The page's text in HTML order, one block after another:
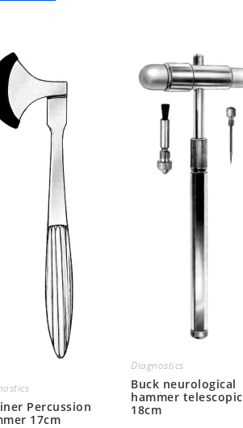
Percussion
17cm
Diagnostics
Buck neurological
hammer telescopic
18cm